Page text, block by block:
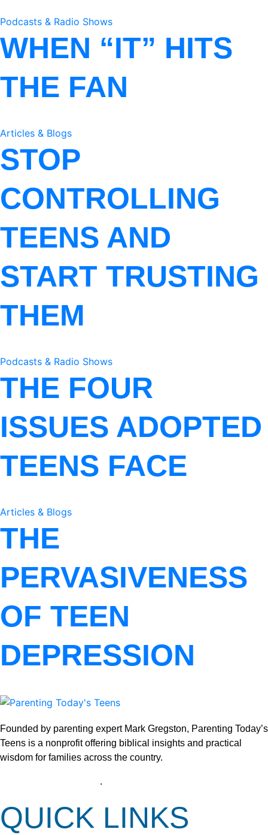
Podcasts & Radio Shows
WHEN “IT” HITS
THE FAN
Articles & Blogs
STOP
CONTROLLING
TEENS AND
START TRUSTING
THEM
Podcasts & Radio Shows
THE FOUR
ISSUES ADOPTED
TEENS FACE
Articles & Blogs
THE
PERVASIVENESS
OF TEEN
DEPRESSION
Founded by parenting expert Mark Gregston, Parenting Today’s
Teens is a nonprofit offering biblical insights and practical
wisdom for families across the country.
.
QUICK LINKS